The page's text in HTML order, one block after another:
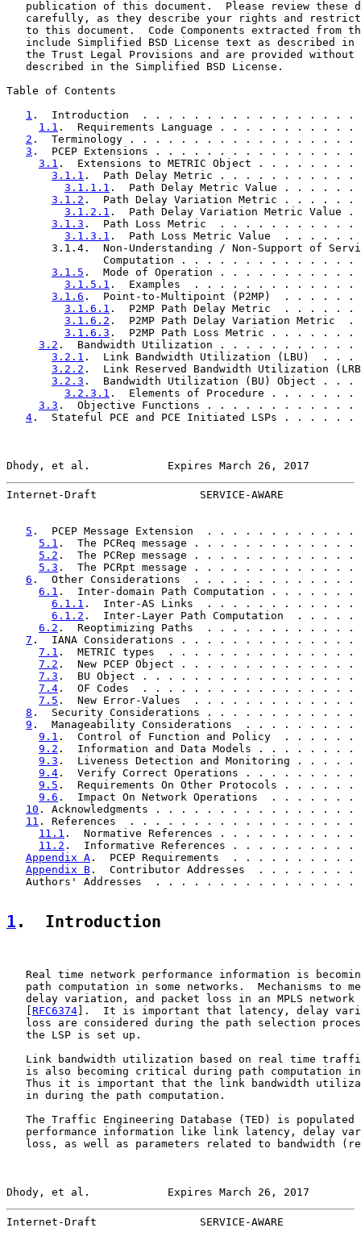
publication of this document.  Please review these
carefully, as they describe your rights and
to this document.  Code Components extracted from
include Simplified BSD License text as described in
the Trust Legal Provisions and are provided without
   described in the Simplified BSD License.
Table of Contents
1 .  Introduction  . . . . . . . . . . . . . . .
1.1 .  Requirements Language . . . . . . .
2 .  Terminology . . . . . . . . . . . . . . .
3 .  PCEP Extensions . . . . . . . . . . . . .
3.1 .  Extensions to METRIC Object . . . .
3.1.1 .  Path Delay Metric . . . . . . . .
3.1.1.1 .  Path Delay Metric Value . .
3.1.2 .  Path Delay Variation Metric . .
3.1.2.1 .  Path Delay Variation Metric
3.1.3 .  Path Loss Metric  . . . . . . . .
3.1.3.1 .  Path Loss Metric Value  . .
3.1.4.  Non-Understanding / Non-Support of
Computation . . . . . . . . . . . . .
3.1.5 .  Mode of Operation . . . . . . . .
3.1.5.1 .  Examples  . . . . . . . . . . .
3.1.6 .  Point-to-Multipoint (P2MP)  . . .
3.1.6.1 .  P2MP Path Delay Metric  . .
3.1.6.2 .  P2MP Path Delay Variation
3.1.6.3 .  P2MP Path Loss Metric . . .
3.2 .  Bandwidth Utilization . . . . . . . .
3.2.1 .  Link Bandwidth Utilization (LBU)
3.2.2 .  Link Reserved Bandwidth Utilization
3.2.3 .  Bandwidth Utilization (BU)
3.2.3.1 .  Elements of Procedure . . . .
3.3 .  Objective Functions . . . . . . . . .
4 .  Stateful PCE and PCE Initiated LSPs . .
Dhody, et al.            Expires March 26, 2017
Internet-Draft                SERVICE-AWARE
5 .  PCEP Message Extension  . . . . . . . .
5.1 .  The PCReq message . . . . . . . . . .
5.2 .  The PCRep message . . . . . . . . . .
5.3 .  The PCRpt message . . . . . . . . . .
6 .  Other Considerations  . . . . . . . . . .
6.1 .  Inter-domain Path Computation . . .
6.1.1 .  Inter-AS Links  . . . . . . . . . .
6.1.2 .  Inter-Layer Path Computation  .
6.2 .  Reoptimizing Paths  . . . . . . . . .
7 .  IANA Considerations . . . . . . . . . . .
7.1 .  METRIC types  . . . . . . . . . . . .
7.2 .  New PCEP Object . . . . . . . . . . .
7.3 .  BU Object . . . . . . . . . . . . . . .
7.4 .  OF Codes  . . . . . . . . . . . . . . .
7.5 .  New Error-Values  . . . . . . . . . .
8 .  Security Considerations . . . . . . . . .
9 .  Manageability Considerations  . . . . . .
9.1 .  Control of Function and Policy  . . .
9.2 .  Information and Data Models . . . .
9.3 .  Liveness Detection and Monitoring .
9.4 .  Verify Correct Operations . . . . . .
9.5 .  Requirements On Other Protocols . .
9.6 .  Impact On Network Operations  . . .
10 . Acknowledgments . . . . . . . . . . . . .
11 . References  . . . . . . . . . . . . . . . .
11.1 .  Normative References . . . . . . . .
11.2 .  Informative References . . . . . . .
Appendix A .  PCEP Requirements  . . . . . . .
Appendix B .  Contributor Addresses  . . . . .
Authors' Addresses  . . . . . . . . . . . . . . .
1 .  Introduction
Real time network performance information is
path computation in some networks.  Mechanisms to
delay variation, and packet loss in an MPLS network
RFC6374 ].  It is important that latency, delay
loss are considered during the path selection
   the LSP is set up.
Link bandwidth utilization based on real time
is also becoming critical during path computation
Thus it is important that the link bandwidth
   in during the path computation.
The Traffic Engineering Database (TED) is populated
performance information like link latency, delay
loss, as well as parameters related to bandwidth
Dhody, et al.            Expires March 26, 2017
Internet-Draft                SERVICE-AWARE